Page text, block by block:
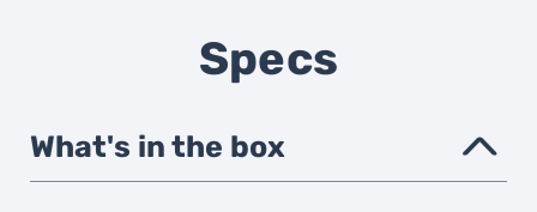
Specs
What's in the box ›